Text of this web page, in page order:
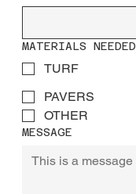
MATERIALS NEEDED
TURF
PAVERS
OTHER
MESSAGE